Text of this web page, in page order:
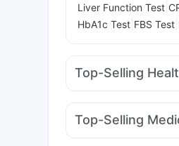
Liver Function Test
HbA1c Test FBS Test
Top-Selling
Buscogast 10mg
Bold Care Extend
Top-Selling
Yurpeak 10mg Telma